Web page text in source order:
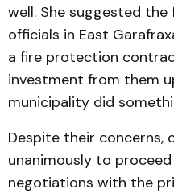
well. She suggested
officials in East
a fire protection
investment from them
municipality did
Despite their concerns,
unanimously to
negotiations with the